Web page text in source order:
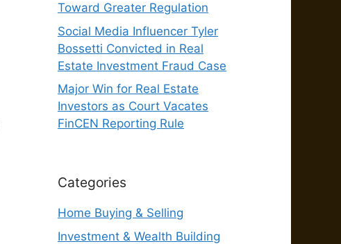
Toward Greater Regulation
Social Media Influencer Tyler
Bossetti Convicted in Real
Estate Investment Fraud Case
Major Win for Real Estate
Investors as Court Vacates
FinCEN Reporting Rule
Categories
Home Buying & Selling
Investment & Wealth Building